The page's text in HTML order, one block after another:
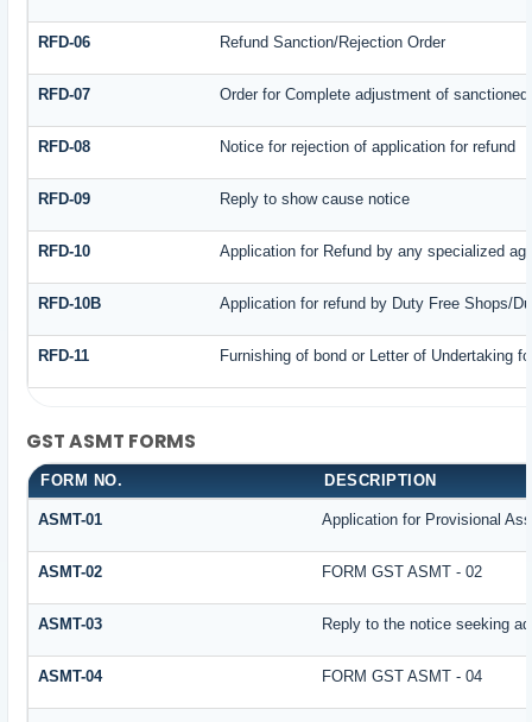
RFD-06 Refund Sanction/Rejection Order
RFD-07 Order for Complete adjustment of sanctioned
RFD-08 Notice for rejection of application for refund
RFD-09 Reply to show cause notice
RFD-10 Application for Refund by any specialized
RFD-10B Application for refund by Duty Free Shops/
RFD-11 Furnishing of bond or Letter of Undertaking
GST ASMT FORMS
FORM NO. DESCRIPTION
ASMT-01 Application for Provisional
ASMT-02 FORM GST ASMT - 02
ASMT-03 Reply to the notice seeking
ASMT-04 FORM GST ASMT - 04